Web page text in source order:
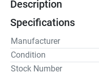
Description
Specifications
Manufacturer
Condition
Stock Number